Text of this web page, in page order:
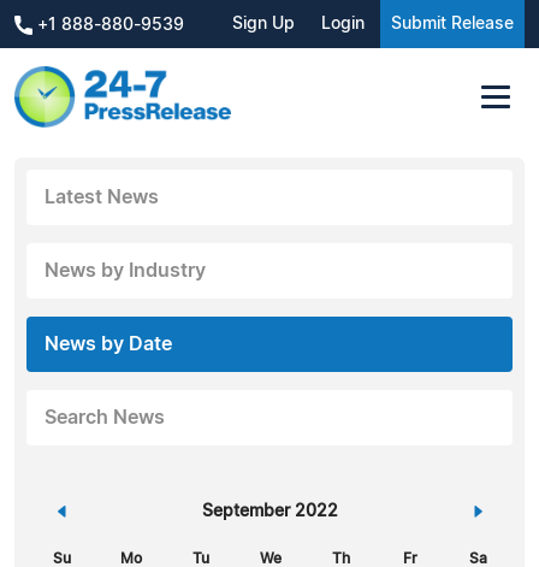
+1 888-880-9539 Sign Up Login Submit Release
Latest News
News by Industry
News by Date
Search News
« September 2022 »
Su Mo Tu We Th Fr Sa